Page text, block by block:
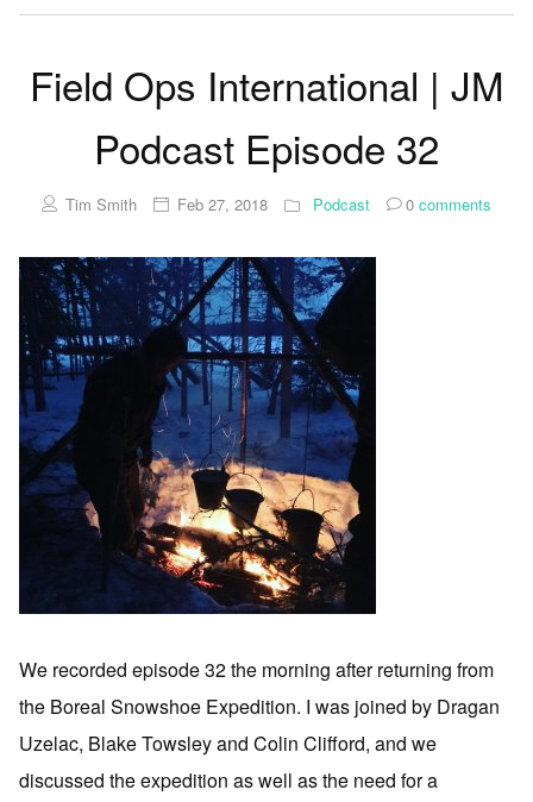
Field Ops International | JM
Podcast Episode 32
Tim Smith Feb 27, 2018 Podcast 0 comments
We recorded episode 32 the morning after returning from
the Boreal Snowshoe Expedition. I was joined by Dragan
Uzelac, Blake Towsley and Colin Clifford, and we
discussed the expedition as well as the need for a